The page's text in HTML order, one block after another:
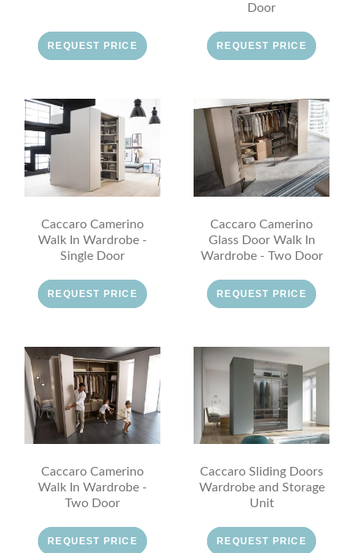
REQUEST PRICE
Door
REQUEST PRICE
Caccaro Camerino
Walk In Wardrobe -
Single Door
REQUEST PRICE
Caccaro Camerino
Glass Door Walk In
Wardrobe - Two Door
REQUEST PRICE
Caccaro Camerino
Walk In Wardrobe -
Two Door
REQUEST PRICE
Caccaro Sliding Doors
Wardrobe and Storage
Unit
REQUEST PRICE